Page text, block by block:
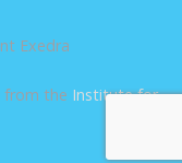
Exedra
from the Institute for